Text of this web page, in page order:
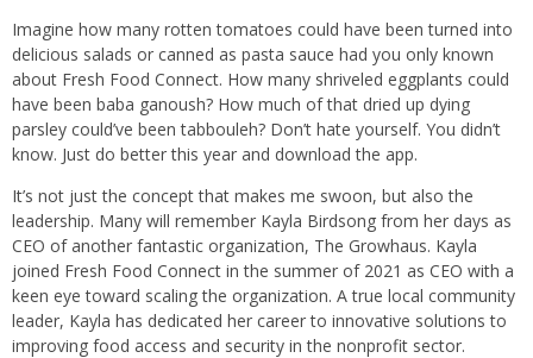
Imagine how many rotten tomatoes could have been turned into
delicious salads or canned as pasta sauce had you only known
about Fresh Food Connect. How many shriveled eggplants could
have been baba ganoush? How much of that dried up dying
parsley could’ve been tabbouleh? Don’t hate yourself. You didn’t
know. Just do better this year and download the app.
It’s not just the concept that makes me swoon, but also the
leadership. Many will remember Kayla Birdsong from her days as
CEO of another fantastic organization, The Growhaus. Kayla
joined Fresh Food Connect in the summer of 2021 as CEO with a
keen eye toward scaling the organization. A true local community
leader, Kayla has dedicated her career to innovative solutions to
improving food access and security in the nonprofit sector.